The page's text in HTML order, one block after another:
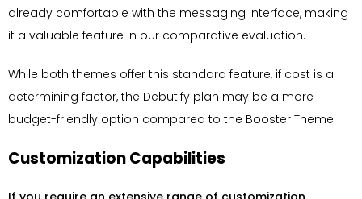
already comfortable with the messaging interface, making
it a valuable feature in our comparative evaluation.
While both themes offer this standard feature, if cost is a
determining factor, the Debutify plan may be a more
budget-friendly option compared to the Booster Theme.
Customization Capabilities